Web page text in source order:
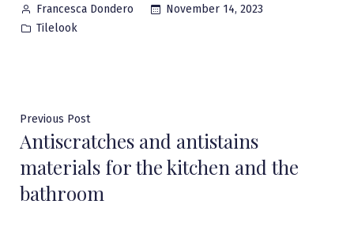
Posted
by
Francesca Dondero
November 14, 2023
Posted
Tilelook
Post
navigation
Previous PostPrevious
post:
Antiscratches and antistains
materials for the kitchen and the
bathroom